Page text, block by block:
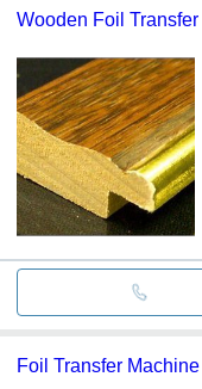
Wooden Foil Transfer
Foil Transfer Machine